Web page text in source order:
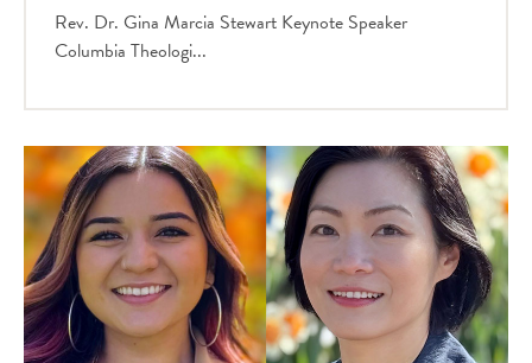
Rev. Dr. Gina Marcia Stewart Keynote Speaker
Columbia Theologi...